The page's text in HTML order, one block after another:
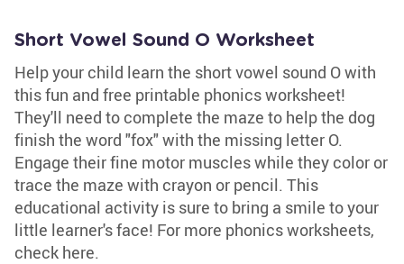
Short Vowel Sound O Worksheet
Help your child learn the short vowel sound O with
this fun and free printable phonics worksheet!
They'll need to complete the maze to help the dog
finish the word "fox" with the missing letter O.
Engage their fine motor muscles while they color or
trace the maze with crayon or pencil. This
educational activity is sure to bring a smile to your
little learner's face! For more phonics worksheets,
check here.